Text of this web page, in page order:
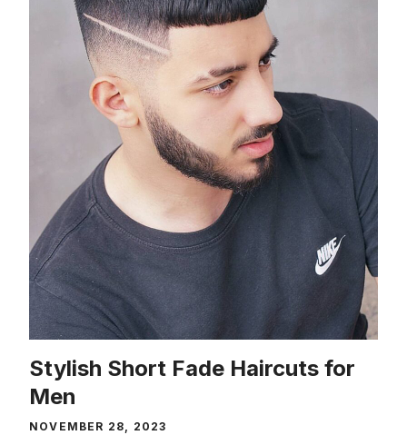
Stylish Short Fade Haircuts for
Men
NOVEMBER 28, 2023